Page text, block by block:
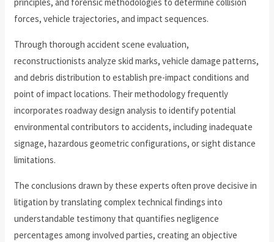
forces, vehicle trajectories, and impact sequences.
Through thorough accident scene evaluation,
reconstructionists analyze skid marks, vehicle damage patterns,
and debris distribution to establish pre-impact conditions and
point of impact locations. Their methodology frequently
incorporates roadway design analysis to identify potential
environmental contributors to accidents, including inadequate
signage, hazardous geometric configurations, or sight distance
limitations.
The conclusions drawn by these experts often prove decisive in
litigation by translating complex technical findings into
understandable testimony that quantifies negligence
percentages among involved parties, creating an objective